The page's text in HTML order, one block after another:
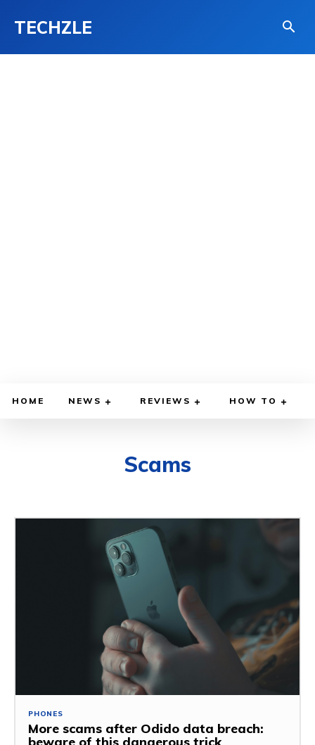
TECHZLE
HOME NEWS REVIEWS HOW TO
Scams
PHONES
More scams after Odido data breach:
beware of this dangerous trick